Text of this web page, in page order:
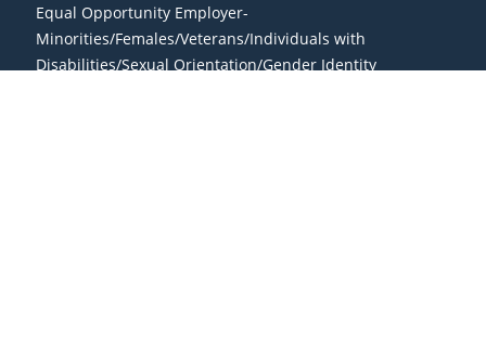
Equal Opportunity Employer-
Minorities/Females/Veterans/Individuals with
Disabilities/Sexual Orientation/Gender Identity